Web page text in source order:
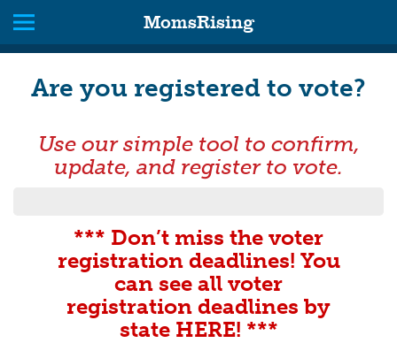
MomsRising
Are you registered to vote?
Use our simple tool to confirm,
update, and register to vote.
*** Don’t miss the voter
registration deadlines! You
can see all voter
registration deadlines by
state HERE! ***